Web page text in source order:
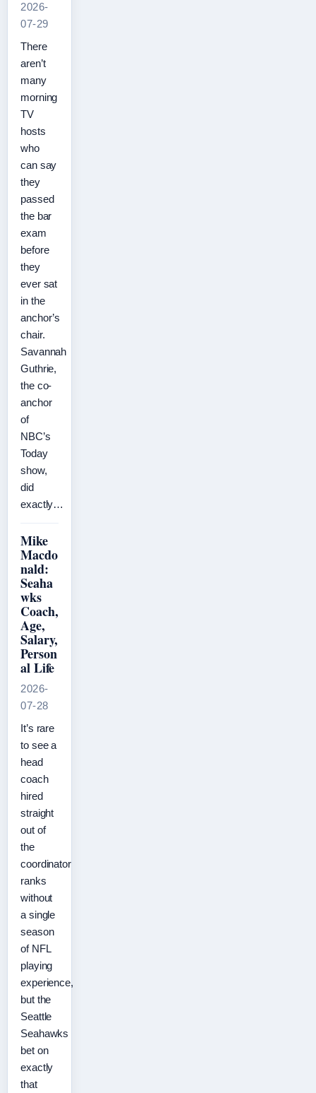
2026-
07-29
There
aren’t
many
morning
TV
hosts
who
can say
they
passed
the bar
exam
before
they
ever sat
in the
anchor’s
chair.
Savannah
Guthrie,
the co-
anchor
of
NBC’s
Today
show,
did
exactly…
Mike
Macdo
nald:
Seaha
wks
Coach,
Age,
Salary,
Person
al Life
2026-
07-28
It’s rare
to see a
head
coach
hired
straight
out of
the
coordinator
ranks
without
a single
season
of NFL
playing
experience,
but the
Seattle
Seahawks
bet on
exactly
that